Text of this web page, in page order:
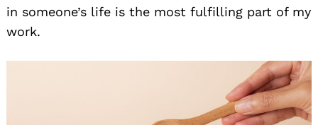
in someone’s life is the most fulfilling part of my
work.